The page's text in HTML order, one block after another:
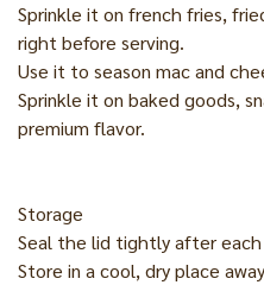
Sprinkle it on french fries,
right before serving.
Use it to season mac and
Sprinkle it on baked goods,
premium flavor.
Storage
Seal the lid tightly after
Store in a cool, dry place